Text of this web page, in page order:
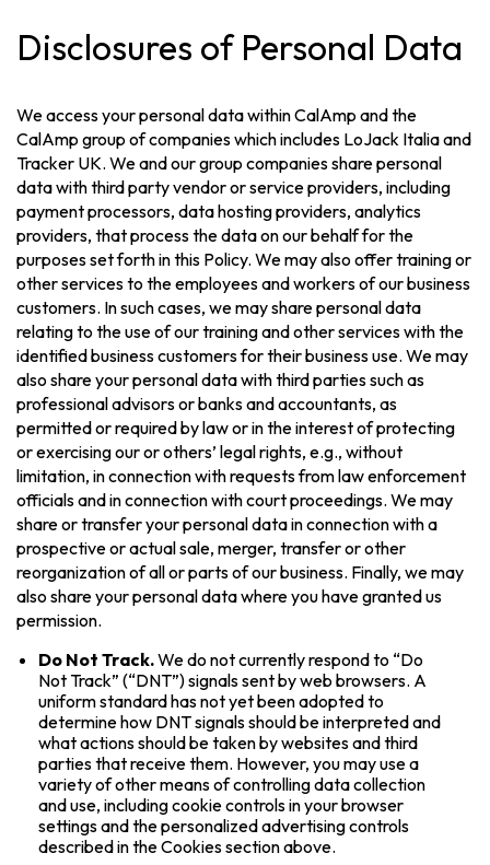
Disclosures of Personal Data
We access your personal data within CalAmp and the
CalAmp group of companies which includes LoJack Italia and
Tracker UK. We and our group companies share personal
data with third party vendor or service providers, including
payment processors, data hosting providers, analytics
providers, that process the data on our behalf for the
purposes set forth in this Policy. We may also offer training or
other services to the employees and workers of our business
customers. In such cases, we may share personal data
relating to the use of our training and other services with the
identified business customers for their business use. We may
also share your personal data with third parties such as
professional advisors or banks and accountants, as
permitted or required by law or in the interest of protecting
or exercising our or others’ legal rights, e.g., without
limitation, in connection with requests from law enforcement
officials and in connection with court proceedings. We may
share or transfer your personal data in connection with a
prospective or actual sale, merger, transfer or other
reorganization of all or parts of our business. Finally, we may
also share your personal data where you have granted us
permission.
Do Not Track.We do not currently respond to “Do
Not Track” (“DNT”) signals sent by web browsers. A
uniform standard has not yet been adopted to
determine how DNT signals should be interpreted and
what actions should be taken by websites and third
parties that receive them. However, you may use a
variety of other means of controlling data collection
and use, including cookie controls in your browser
settings and the personalized advertising controls
described in the Cookies section above.